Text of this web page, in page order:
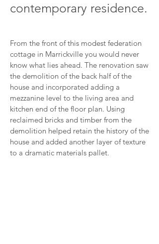
contemporary residence.
From the front of this modest federation
cottage in Marrickville you would never
know what lies ahead. The renovation saw
the demolition of the back half of the
house and incorporated adding a
mezzanine level to the living area and
kitchen end of the floor plan. Using
reclaimed bricks and timber from the
demolition helped retain the history of the
house and added another layer of texture
to a dramatic materials pallet.